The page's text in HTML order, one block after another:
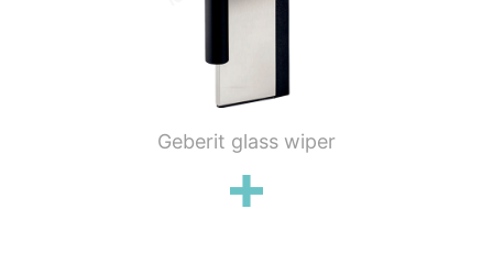
Geberit glass wiper